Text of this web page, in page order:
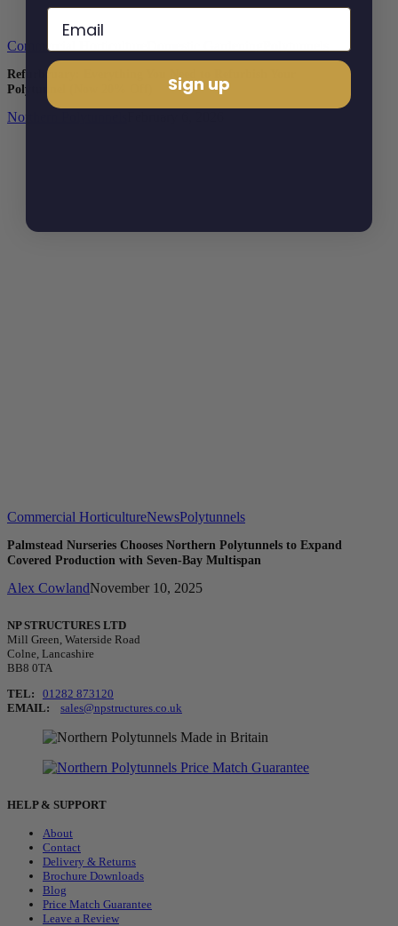
Commercial Horticulture
Refurbruary: Everything You Need to Refurbish Your
Polytunnel (Now 20% Off)
Northern Polytunnels
Commercial HorticultureNewsPolytunnels
Palmstead Nurseries Chooses Northern Polytunnels to Expand
Covered Production with Seven-Bay Multispan
Alex CowlandNovember 10, 2025
NP STRUCTURES LTD
Mill Green, Waterside Road
Colne, Lancashire
BB8 0TA
TEL:
01282 873120
EMAIL:
sales@npstructures.co.uk
HELP & SUPPORT
About
Contact
Delivery & Returns
Brochure Downloads
Blog
Price Match Guarantee
Leave a Review
Sign up